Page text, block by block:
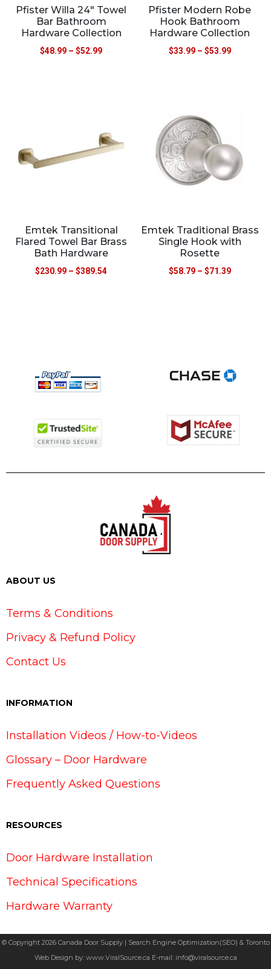
Pfister Willa 24″ Towel
Bar Bathroom
Hardware Collection
$48.99 – $52.99
Pfister Modern Robe
Hook Bathroom
Hardware Collection
$33.99 – $53.99
Emtek Transitional
Flared Towel Bar Brass
Bath Hardware
$230.99 – $389.54
Emtek Traditional Brass
Single Hook with
Rosette
$58.79 – $71.39
ABOUT US
Terms & Conditions
Privacy & Refund Policy
Contact Us
INFORMATION
Installation Videos / How-to-Videos
Glossary – Door Hardware
Frequently Asked Questions
RESOURCES
Door Hardware Installation
Technical Specifications
Hardware Warranty
© Copyright 2026 Canada Door Supply | Search Engine Optimization(SEO) & Toronto
Web Design by: www.ViralSource.ca E-mail: info@viralsource.ca